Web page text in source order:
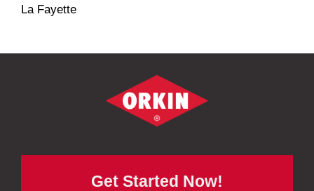
La Fayette
Get Started Now!